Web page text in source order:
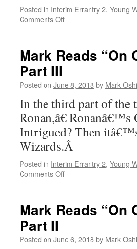
Posted in Interim Errantry 2, Young
Comments Offon
Ordeal:
Chapter
Part
I
Mark Reads “On
Part III
Posted on June 8, 2018by Mark
In the third part of the
Ronan,â€
Intrigued? Then
Wizards.Â
Posted in Interim Errantry 2, Young
Comments Offon
Ordeal:
3,
Mark Reads “On
Part II
Posted on June 6, 2018by Mark